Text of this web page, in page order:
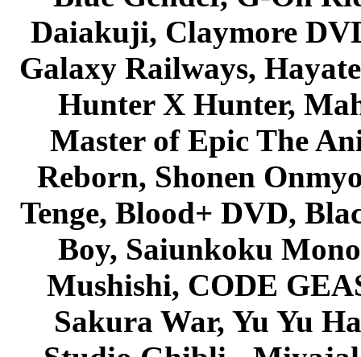
Daiakuji, Claymore
Galaxy Railways,
Hunter X Hunter,
Master of Epic The
Reborn, Shonen
Tenge, Blood+ DVD,
Boy, Saiunkoku
Mushishi, CODE
Sakura War, Yu Yu